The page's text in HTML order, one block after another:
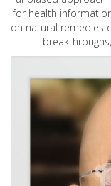
for health
on natural remedies